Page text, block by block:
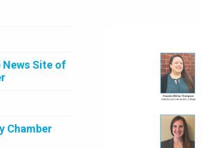
News Site of
Chamber